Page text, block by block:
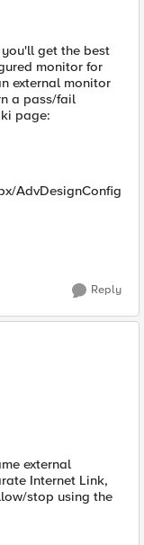
get the best
monitor for
external monitor
a pass/fail
page:
AdvDesignConfig
Reply
external
Internet Link,
stop using the